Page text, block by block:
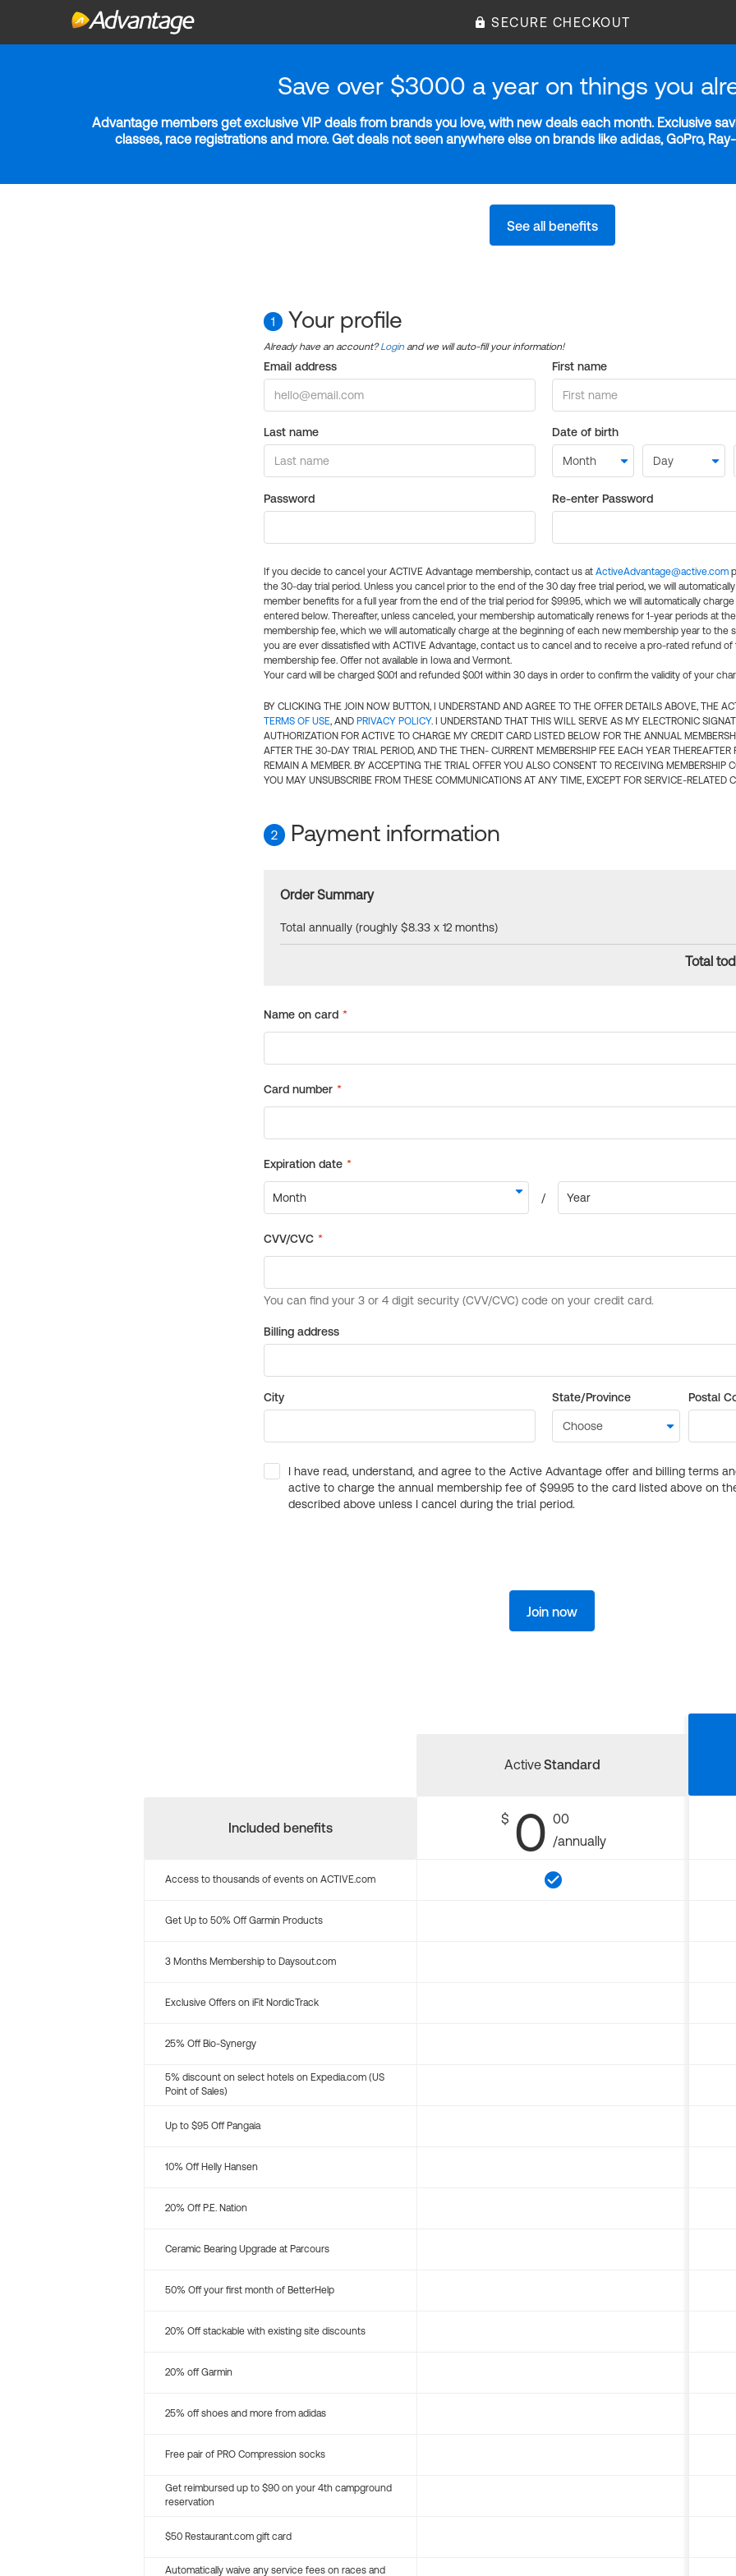
SECURE CHECKOUT
Save over $3000 a year on things you
Advantage members get exclusive VIP deals from brands you love, with new deals each month. Exclusive
classes, race registrations and more. Get deals not seen anywhere else on brands like adidas, GoPro,
See all benefits
1 Your profile
Already have an account?Login and we will auto-fill your information!
Email address First name
Last name Date of birth
Password Re-enter Password
If you decide to cancel your ACTIVE Advantage membership, contact us at ActiveAdvantage@active.com
the 30-day trial period. Unless you cancel prior to the end of the 30 day free trial period, we will
member benefits for a full year from the end of the trial period for $99.95, which we will automatically
entered below. Thereafter, unless canceled, your membership automatically renews for 1-year periods at
membership fee, which we will automatically charge at the beginning of each new membership year to the
you are ever dissatisfied with ACTIVE Advantage, contact us to cancel and to receive a pro-rated refund of
membership fee. Offer not available in Iowa and Vermont.
Your card will be charged $0.01 and refunded $0.01 within 30 days in order to confirm the validity of your
BY CLICKING THE JOIN NOW BUTTON, I UNDERSTAND AND AGREE TO THE OFFER DETAILS ABOVE, THE
TERMS OF USE, AND PRIVACY POLICY. I UNDERSTAND THAT THIS WILL SERVE AS MY ELECTRONIC
AUTHORIZATION FOR ACTIVE TO CHARGE MY CREDIT CARD LISTED BELOW FOR THE ANNUAL
AFTER THE 30-DAY TRIAL PERIOD, AND THE THEN- CURRENT MEMBERSHIP FEE EACH YEAR THEREAFTER
REMAIN A MEMBER. BY ACCEPTING THE TRIAL OFFER YOU ALSO CONSENT TO RECEIVING MEMBERSHIP
YOU MAY UNSUBSCRIBE FROM THESE COMMUNICATIONS AT ANY TIME, EXCEPT FOR SERVICE-RELATED
2 Payment information
Order Summary
Total annually (roughly $8.33 x 12 months)
Total
Billing address
City State/Province Postal
I have read, understand, and agree to the Active Advantage offer and billing terms
active to charge the annual membership fee of $99.95 to the card listed above on
described above unless I cancel during the trial period.
Join now
Included benefits
ActiveStandard
$ 0 00
/annually
Access to thousands of events on ACTIVE.com
Get Up to 50% Off Garmin Products
3 Months Membership to Daysout.com
Exclusive Offers on iFit NordicTrack
25% Off Bio-Synergy
5% discount on select hotels on Expedia.com (US
Point of Sales)
Up to $95 Off Pangaia
10% Off Helly Hansen
20% Off P.E. Nation
Ceramic Bearing Upgrade at Parcours
50% Off your first month of BetterHelp
20% Off stackable with existing site discounts
20% off Garmin
25% off shoes and more from adidas
Free pair of PRO Compression socks
Get reimbursed up to $90 on your 4th campground
reservation
$50 Restaurant.com gift card
Automatically waive any service fees on races and